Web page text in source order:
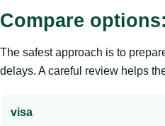
Compare
The safest approach is to
delays. A careful review helps
visa